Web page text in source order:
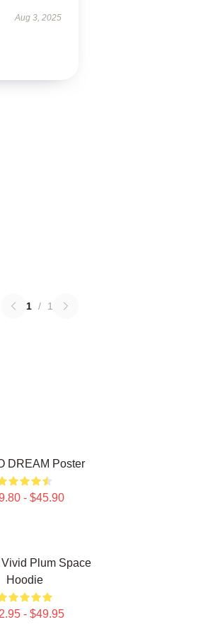
Aug 3, 2025
1 / 1
DREAM Poster
- $45.90
Plum Space
Hoodie
- $49.95